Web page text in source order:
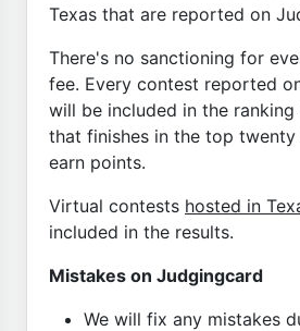
Texas that are reported on
There's no sanctioning for
fee. Every contest reported
will be included in the ranking
that finishes in the top
earn points.
Virtual contests hosted in
included in the results.
Mistakes on Judgingcard
We will fix any mistakes